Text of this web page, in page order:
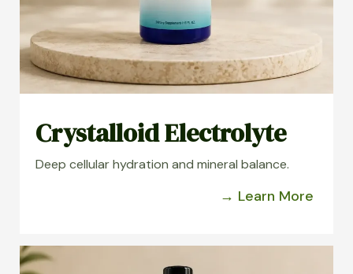
Crystalloid Electrolyte
Deep cellular hydration and mineral balance.
→ Learn More